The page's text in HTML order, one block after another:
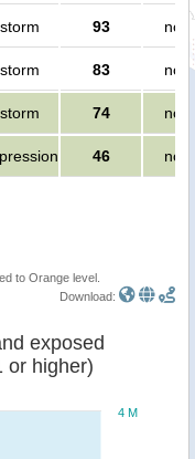
93 no
83 no
74 no
46 no
to Orange level.
Download:
wind speed and exposed
or higher)
4 M